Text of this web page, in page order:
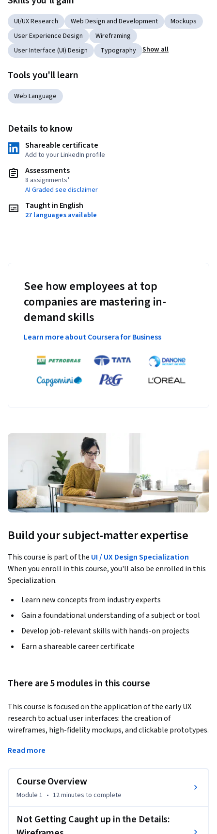
UI/UX Research Web Design and Development
Mockups
User Experience Design
Wireframing
User Interface (UI) Design
Typography Show all
Tools you'll learn
Web Language
Details to know
Shareable certificate
Add to your LinkedIn profile
Assessments
8 assignments¹
AI Graded see disclaimer
Taught in English
27 languages available
See how employees at top
companies are mastering in-
demand skills
Learn more about Coursera for Business
Build your subject-matter expertise
This course is part of the UI / UX Design Specialization
When you enroll in this course, you'll also be enrolled in this
Specialization.
Learn new concepts from industry experts
Gain a foundational understanding of a subject or tool
Develop job-relevant skills with hands-on projects
Earn a shareable career certificate
There are 5 modules in this course
This course is focused on the application of the early UX
research to actual user interfaces: the creation of
wireframes, high-fidelity mockups, and clickable prototypes.
such as HTML, CSS, JavaScript, server-side coding, and
Read more
Course Overview
Module 1 • 12 minutes to complete
Not Getting Caught up in the Details: